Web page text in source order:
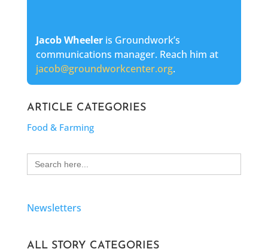
Jacob Wheeleris Groundwork’s
communications manager. Reach him at
jacob@groundworkcenter.org.
ARTICLE CATEGORIES
Food & Farming
Search
for:
Newsletters
ALL STORY CATEGORIES